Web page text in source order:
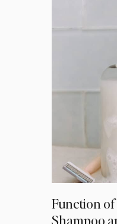
Function of
Shampoo